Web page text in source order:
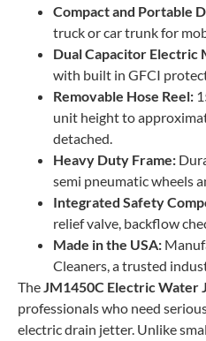
Compact and Portable
truck or car trunk for
Dual Capacitor Electric
with built in GFCI
Removable Hose Reel:
unit height to
detached.
Heavy Duty Frame:
semi pneumatic wheels
Integrated Safety
relief valve, backflow
Made in the USA:
Cleaners, a trusted
TheJM1450C Electric Water
professionals who need
electric drain jetter. Unlike